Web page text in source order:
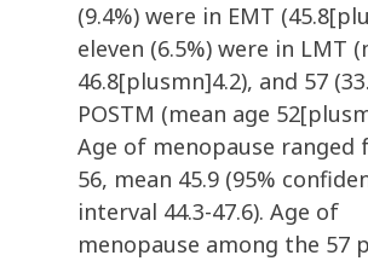
(9.4%) were in EMT
eleven (6.5%) were in LMT
46.8[plusmn]4.2), and 57
POSTM (mean age
Age of menopause ranged
56, mean 45.9 (95%
interval 44.3-47.6). Age of
menopause among the 57